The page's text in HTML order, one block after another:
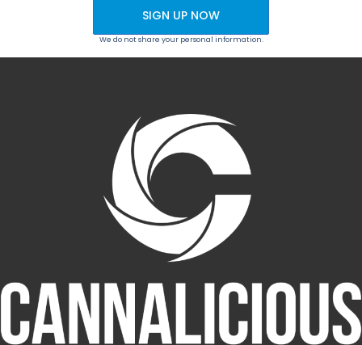
SIGN UP NOW
We do not share your personal information.